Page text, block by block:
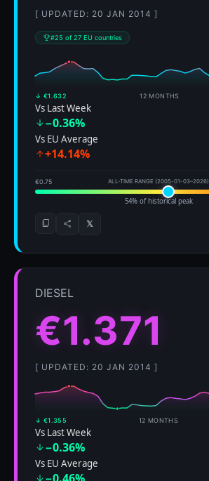
[ UPDATED: 20 JAN 2014 ]
#25 of 27 EU countries
↓ €1.632 12 MONTHS
Vs Last Week
−0.36%
Vs EU Average
+14.14%
€0.75 ALL-TIME RANGE (2005-01-03–2026)
54% of historical peak
𝕏
DIESEL
€1.371
[ UPDATED: 20 JAN 2014 ]
↓ €1.355 12 MONTHS
Vs Last Week
−0.36%
Vs EU Average